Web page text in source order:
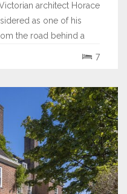
architect Horace
as one of his
the road behind a
7